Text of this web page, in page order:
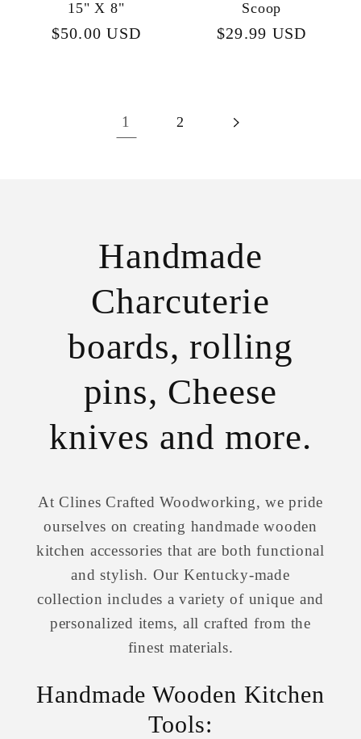
15" X 8"
Regular
$50.00 USD
Scoop
Regular
$29.99 USD
1 2
Handmade
Charcuterie
boards, rolling
pins, Cheese
knives and more.
At Clines Crafted Woodworking, we pride
ourselves on creating handmade wooden
kitchen accessories that are both functional
and stylish. Our Kentucky-made
collection includes a variety of unique and
personalized items, all crafted from the
finest materials.
Handmade Wooden Kitchen
Tools: